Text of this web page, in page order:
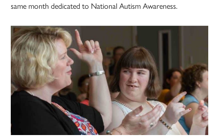
same month dedicated to National Autism Awareness.